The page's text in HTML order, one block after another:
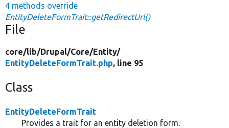
4 methods override
EntityDeleteFormTrait::getRedirectUrl()
File
core/lib/Drupal/Core/Entity/
EntityDeleteFormTrait.php, line 95
Class
EntityDeleteFormTrait
Provides a trait for an entity deletion form.